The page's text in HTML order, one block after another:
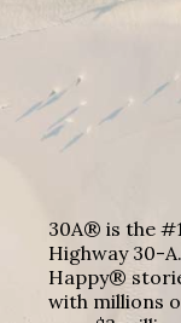
30A® is the
Highway 30-
Happy®
with millions